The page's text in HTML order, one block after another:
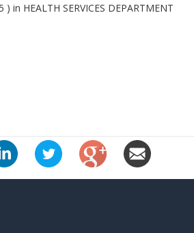
in HEALTH SERVICES DEPARTMENT